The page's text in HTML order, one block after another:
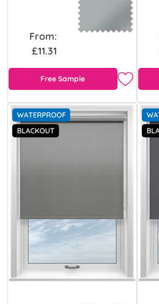
From:
£11.31
Free Sample